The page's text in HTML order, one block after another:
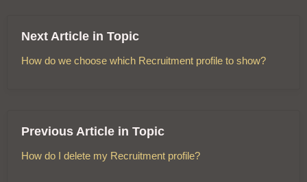
Next Article in Topic
How do we choose which Recruitment profile to show?
Previous Article in Topic
How do I delete my Recruitment profile?